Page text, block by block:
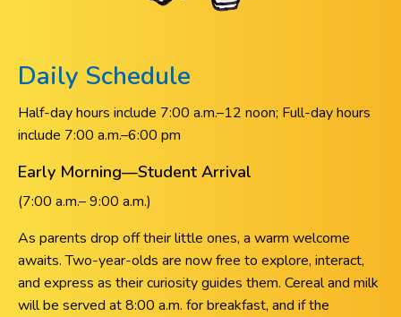
Daily Schedule
Half-day hours include 7:00 a.m.–12 noon; Full-day hours
include 7:00 a.m.–6:00 pm
Early Morning—Student Arrival
(7:00 a.m.– 9:00 a.m.)
As parents drop off their little ones, a warm welcome
awaits. Two-year-olds are now free to explore, interact,
and express as their curiosity guides them. Cereal and milk
will be served at 8:00 a.m. for breakfast, and if the